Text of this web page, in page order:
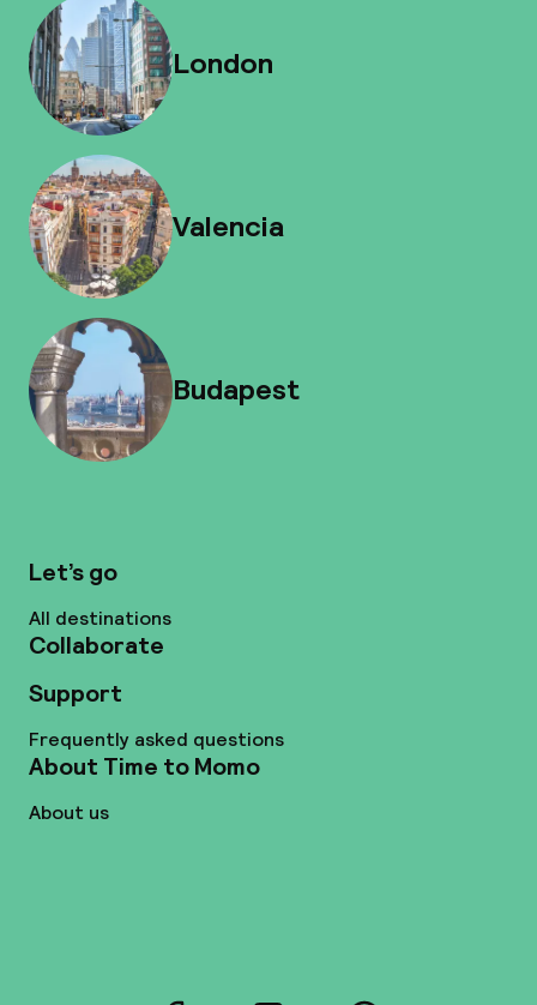
London
Valencia
Budapest
Let’s go
All destinations
Collaborate
Support
Frequently asked questions
About Time to Momo
About us